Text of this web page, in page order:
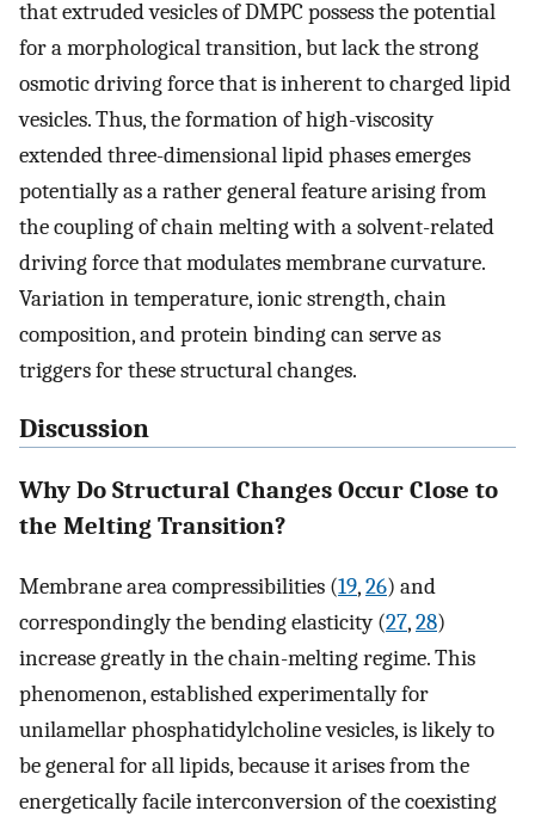
that extruded vesicles of DMPC possess the potential
for a morphological transition, but lack the strong
osmotic driving force that is inherent to charged lipid
vesicles. Thus, the formation of high-viscosity
extended three-dimensional lipid phases emerges
potentially as a rather general feature arising from
the coupling of chain melting with a solvent-related
driving force that modulates membrane curvature.
Variation in temperature, ionic strength, chain
composition, and protein binding can serve as
triggers for these structural changes.
Discussion
Why Do Structural Changes Occur Close to
the Melting Transition?
Membrane area compressibilities (19,26) and
correspondingly the bending elasticity (27,28)
increase greatly in the chain-melting regime. This
phenomenon, established experimentally for
unilamellar phosphatidylcholine vesicles, is likely to
be general for all lipids, because it arises from the
energetically facile interconversion of the coexisting